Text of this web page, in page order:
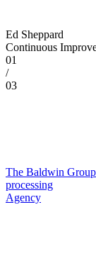
Ed Sheppard
Continuous
01
/
03
The Baldwin
processing
Agency